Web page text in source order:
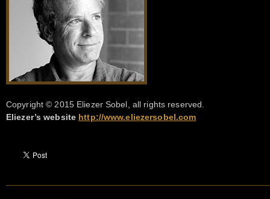
Copyright © 2015 Eliezer Sobel, all rights reserved.
Eliezer’s website http://www.eliezersobel.com